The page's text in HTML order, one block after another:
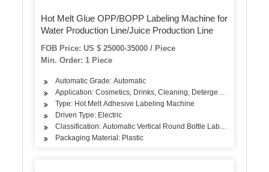
Hot Melt Glue OPP/BOPP Labeling Machine for
Water Production Line/Juice Production Line
FOB Price: US $ 25000-35000 / Piece
Min. Order: 1 Piece
Automatic Grade: Automatic
Application: Cosmetics, Drinks, Cleaning, Detergent, Skin Care
Type: Hot Melt Adhesive Labeling Machine
Driven Type: Electric
Classification: Automatic Vertical Round Bottle Labeling Machine
Packaging Material: Plastic